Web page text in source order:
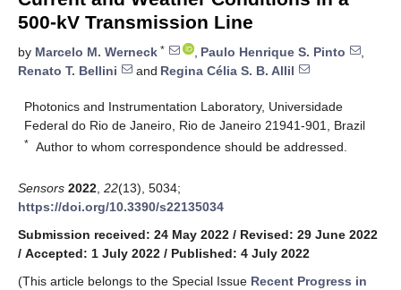
500-kV Transmission Line
by Marcelo M. Werneck * , Paulo Henrique S. Pinto
,
Renato T. Bellini
and Regina Célia S. B. Allil
Photonics and Instrumentation Laboratory, Universidade
Federal do Rio de Janeiro, Rio de Janeiro 21941-901, Brazil
* Author to whom correspondence should be addressed.
Sensors 2022 22(13), 5034;
https://doi.org/10.3390/s22135034
Submission received: 24 May 2022 / Revised: 29 June 2022
/ Accepted: 1 July 2022 / Published: 4 July 2022
(This article belongs to the Special Issue Recent Progress in